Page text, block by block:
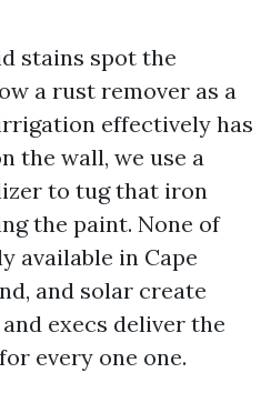
stains spot the
a rust remover as a
effectively has
the wall, we use a
to tug that iron
the paint. None of
available in Cape
and solar create
execs deliver the
every one one.